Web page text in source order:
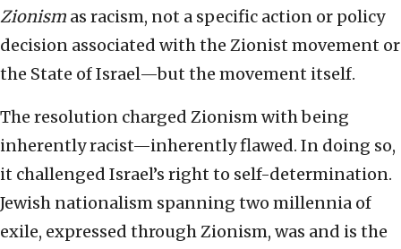
Zionism as racism, not a specific action or policy
decision associated with the Zionist movement or
the State of Israel—but the movement itself.
The resolution charged Zionism with being
inherently racist—inherently flawed. In doing so,
it challenged Israel’s right to self-determination.
Jewish nationalism spanning two millennia of
exile, expressed through Zionism, was and is the